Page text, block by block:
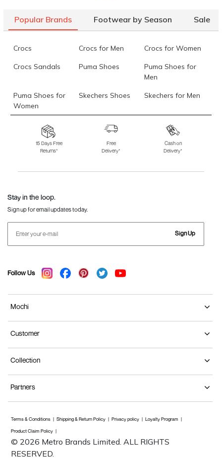
10)
10)
Data last updated on 07-August-2026
Popular Brands Footwear by Season Sale
Crocs Crocs for Men Crocs for Women
Crocs Sandals Puma Shoes
Puma Shoes for
Men
Puma Shoes for
Women
Skechers Shoes Skechers for Men
Skechers for
Skechers Slippers Fila Shoes
Fila Shoes for Men
Fila Shoes for
Fitflop
15 Days Free
Returns*
Free
Delivery*
Cash on
Delivery*
Stay in the loop.
Sign up for email updates today.
Sign Up
Follow Us
Mochi
Customer
Collection
Partners
Terms & Conditions Shipping & Return Policy Privacy policy Loyalty Program
Product Claim Policy
© 2026 Metro Brands Limited. ALL RIGHTS
RESERVED.